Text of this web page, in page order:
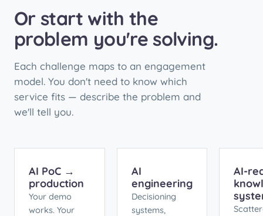
Or start with the
problem you're solving.
Each challenge maps to an engagement
model. You don't need to know which
service fits — describe the problem and
we'll tell you.
AI PoC →
production
Your demo
works. Your
AI
engineering
Decisioning
systems,
AI-